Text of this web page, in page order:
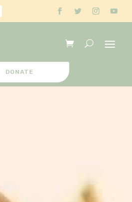
DONATE